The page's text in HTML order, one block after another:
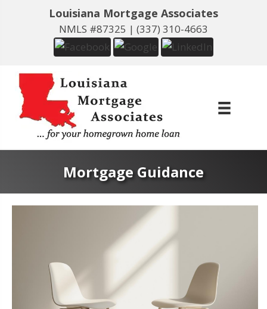
Louisiana Mortgage Associates
NMLS #87325 | (337) 310-4663
Mortgage Guidance